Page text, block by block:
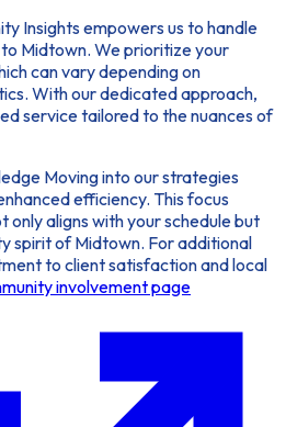
Insightsempowers us to handle
Midtown. We prioritize your
can vary depending on
With our dedicated approach,
service tailored to the nuances of
Movinginto our strategies
efficiency. This focus
only aligns with your schedule but
spirit of Midtown. For additional
to client satisfaction and local
involvement page